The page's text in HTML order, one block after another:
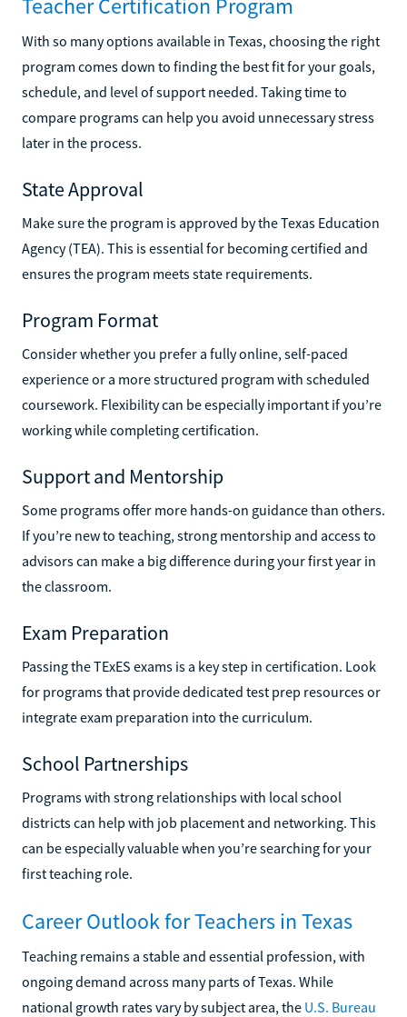
With so many options available in Texas, choosing the right
program comes down to finding the best fit for your goals,
schedule, and level of support needed. Taking time to
compare programs can help you avoid unnecessary stress
later in the process.
State Approval
Make sure the program is approved by the Texas Education
Agency (TEA). This is essential for becoming certified and
ensures the program meets state requirements.
Program Format
Consider whether you prefer a fully online, self-paced
experience or a more structured program with scheduled
coursework. Flexibility can be especially important if you’re
working while completing certification.
Support and Mentorship
Some programs offer more hands-on guidance than others.
If you’re new to teaching, strong mentorship and access to
advisors can make a big difference during your first year in
the classroom.
Exam Preparation
Passing the TExES exams is a key step in certification. Look
for programs that provide dedicated test prep resources or
integrate exam preparation into the curriculum.
School Partnerships
Programs with strong relationships with local school
districts can help with job placement and networking. This
can be especially valuable when you’re searching for your
first teaching role.
Career Outlook for Teachers in Texas
Teaching remains a stable and essential profession, with
ongoing demand across many parts of Texas. While
national growth rates vary by subject area, the U.S. Bureau